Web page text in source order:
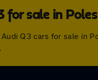
for sale in
Q3 cars for sale in